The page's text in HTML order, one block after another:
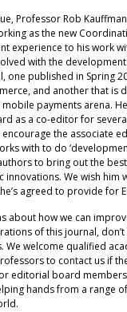
Professor Rob
as the new
experience to his work
with the
one published in Spring
and another that is
payments arena.
as a co-editor for
the associate
with to do
to bring out the
innovations. We wish him
agreed to provide for
about how we can
of this journal,
We welcome qualified
to contact us if
editorial board members
hands from a range